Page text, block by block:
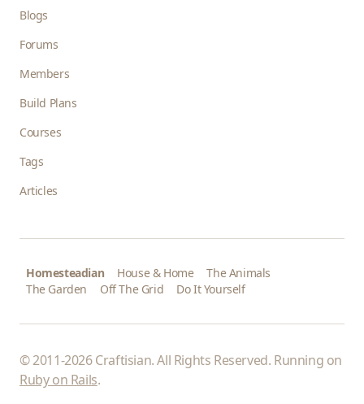
Blogs
Forums
Members
Build Plans
Courses
Tags
Articles
Homesteadian House & Home
The Animals
The Garden
Off The Grid Do It Yourself
© 2011-2026 Craftisian. All Rights Reserved. Running on
Ruby on Rails.